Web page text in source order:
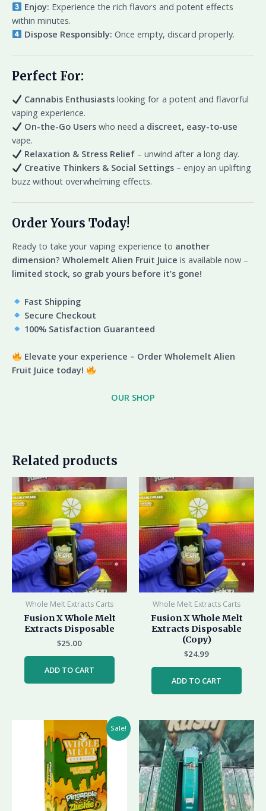
Enjoy: Experience the rich flavors and potent effects
within minutes.
Dispose Responsibly: Once empty, discard properly.
Perfect For:
Cannabis Enthusiastslooking for a potent and flavorful
vaping experience.
On-the-Go Userswho need a discreet, easy-to-use
vape.
Relaxation & Stress Relief– unwind after a long day.
Creative Thinkers & Social Settings– enjoy an uplifting
buzz without overwhelming effects.
Order Yours Today!
Ready to take your vaping experience to another
dimension? Wholemelt Alien Fruit Juice is available now –
limited stock, so grab yours before it’s gone!
Fast Shipping
Secure Checkout
100% Satisfaction Guaranteed
Elevate your experience – Order Wholemelt Alien
Fruit Juice today!
OUR SHOP
Related products
Whole Melt Extracts Carts
Fusion X Whole Melt
Extracts Disposable
$25.00
ADD TO CART
Whole Melt Extracts Carts
Fusion X Whole Melt
Extracts Disposable
(Copy)
$24.99
ADD TO CART
Sale!
price
was:
$35.00.
Current
price
is:
$25.00.